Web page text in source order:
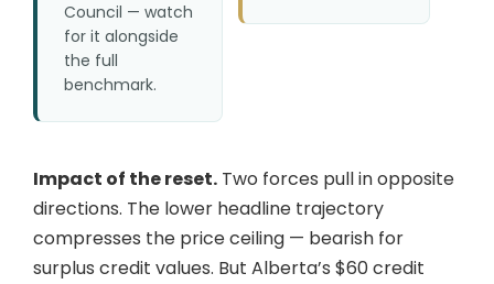
Council — watch
for it alongside
the full
benchmark.
Impact of the reset. Two forces pull in opposite
directions. The lower headline trajectory
compresses the price ceiling — bearish for
surplus credit values. But Alberta’s $60 credit